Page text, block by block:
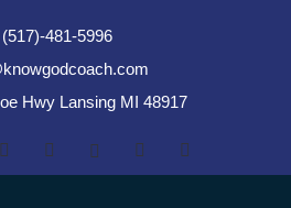
481-5996
Hwy Lansing MI 48917